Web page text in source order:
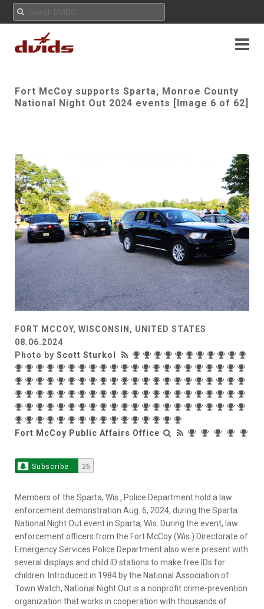
Fort McCoy supports Sparta, Monroe County
National Night Out 2024 events [Image 6 of 62]
FORT MCCOY, WISCONSIN, UNITED STATES
08.06.2024
Photo by Scott Sturkol
Fort McCoy Public Affairs Office
Subscribe 26
Members of the Sparta, Wis., Police Department hold a law
enforcement demonstration Aug. 6, 2024, during the Sparta
National Night Out event in Sparta, Wis. During the event, law
enforcement officers from the Fort McCoy (Wis.) Directorate of
Emergency Services Police Department also were present with
several displays and child ID stations to make free IDs for
children. Introduced in 1984 by the National Association of
Town Watch, National Night Out is a nonprofit crime-prevention
organization that works in cooperation with thousands of